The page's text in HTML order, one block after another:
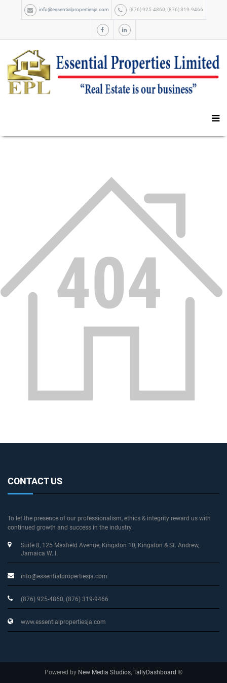
info@essentialpropertiesja.com (876) 925-4860, (876) 319-9466
CONTACT US
To let the presence of our professionalism, ethics & integrity reward us with
continued growth and success in the industry.
Suite 8, 125 Maxfield Avenue, Kingston 10, Kingston & St. Andrew,
Jamaica W. I.
info@essentialpropertiesja.com
(876) 925-4860, (876) 319-9466
www.essentialpropertiesja.com
Powered by New Media Studios, TallyDashboard ®